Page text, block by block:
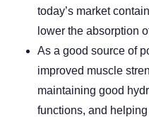
today’s market
lower the absorption
As a good source of
improved muscle
maintaining good
functions, and